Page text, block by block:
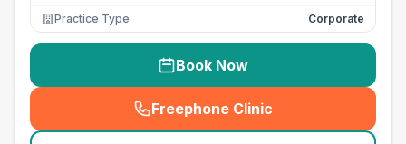
Practice Type
Corporate
Book Now
Freephone Clinic
(seo_lab_card_freephone